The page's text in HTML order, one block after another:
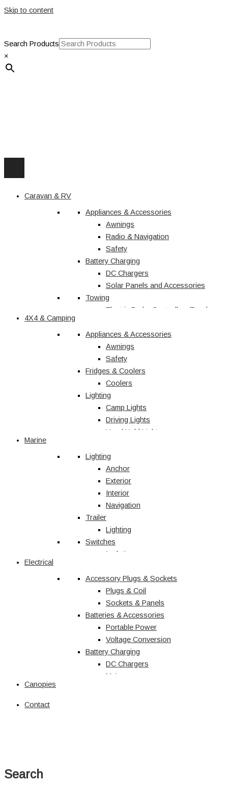
Skip to content
Search Products
×
Caravan & RV
Appliances & Accessories
Awnings
Radio & Navigation
Safety
Battery Charging
DC Chargers
Solar Panels and Accessories
Towing
Electric Brake Controllers/Break
Electrical
Courtesy Light
Driving Lights
Interior
Trailer Lights
Caravan & RV
4X4 & Camping
Appliances & Accessories
Awnings
Safety
Fridges & Coolers
Coolers
Lighting
Camp Lights
Driving Lights
Hand Held Lights
Vehicle Accessories
Jerry Cans
Radio & Navigation
Antennas
UHF
Recovery
Recovery Kits
Straps & Accessories
Winches & Accessories
DC Chargers
Solar
Marine
Lighting
Anchor
Exterior
Interior
Navigation
Trailer
Lighting
Switches
Isolation
Solenoids
Toggle
Marine
Electrical
Accessory Plugs & Sockets
Plugs & Coil
Sockets & Panels
Batteries & Accessories
Portable Power
Voltage Conversion
Battery Charging
DC Chargers
Mains
Canopies
Contact
Search